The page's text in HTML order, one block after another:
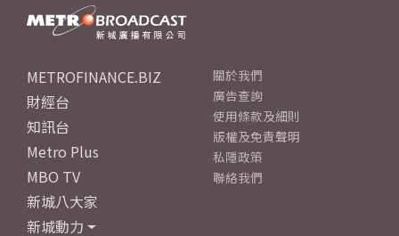
METROFINANCE.BIZ
財經台
知訊台
Metro Plus
MBO TV
新城八大家
新城動力
關於我們
廣告查詢
使用條款及細則
版權及免責聲明
私隱政策
聯絡我們